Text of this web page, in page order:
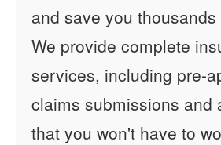
and save you
We provide complete
services, including pre-
claims submissions and
that you won't have to